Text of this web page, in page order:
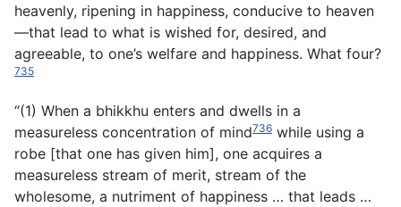
heavenly, ripening in happiness, conducive to heaven
—that lead to what is wished for, desired, and
agreeable, to one’s welfare and happiness. What four?
735
“(1) When a bhikkhu enters and dwells in a
measureless concentration of mind736 while using a
robe [that one has given him], one acquires a
measureless stream of merit, stream of the
wholesome, a nutriment of happiness … that leads …